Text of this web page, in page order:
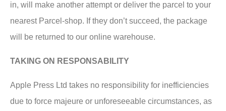
in, will make another attempt or deliver the parcel to your
nearest Parcel-shop. If they don’t succeed, the package
will be returned to our online warehouse.
TAKING ON RESPONSABILITY
Apple Press Ltd takes no responsibility for inefficiencies
due to force majeure or unforeseeable circumstances, as